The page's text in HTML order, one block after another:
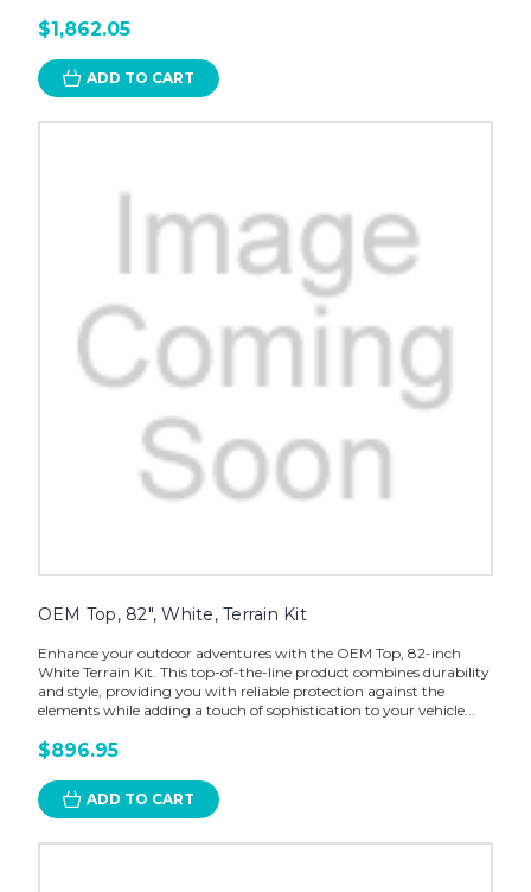
$1,862.05
ADD TO CART
OEM Top, 82", White, Terrain Kit
Enhance your outdoor adventures with the OEM Top, 82-inch
White Terrain Kit. This top-of-the-line product combines durability
and style, providing you with reliable protection against the
elements while adding a touch of sophistication to your vehicle...
$896.95
ADD TO CART